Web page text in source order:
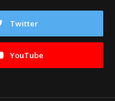
Twitter
YouTube